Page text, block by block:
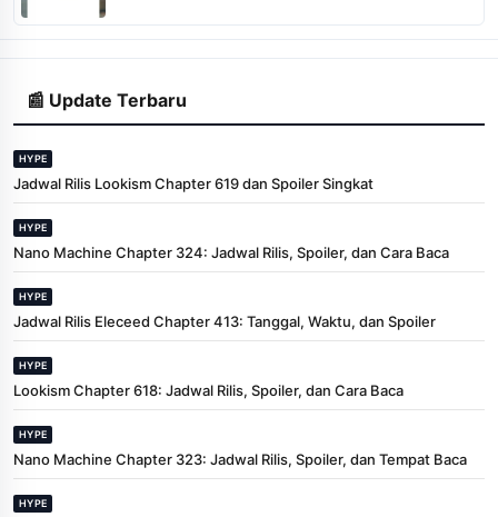
📰 Update Terbaru
HYPE
Jadwal Rilis Lookism Chapter 619 dan Spoiler Singkat
HYPE
Nano Machine Chapter 324: Jadwal Rilis, Spoiler, dan Cara Baca
HYPE
Jadwal Rilis Eleceed Chapter 413: Tanggal, Waktu, dan Spoiler
HYPE
Lookism Chapter 618: Jadwal Rilis, Spoiler, dan Cara Baca
HYPE
Nano Machine Chapter 323: Jadwal Rilis, Spoiler, dan Tempat Baca
HYPE